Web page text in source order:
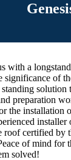
with a
significance of
preparation
the
roof certified
of mind for
solved!